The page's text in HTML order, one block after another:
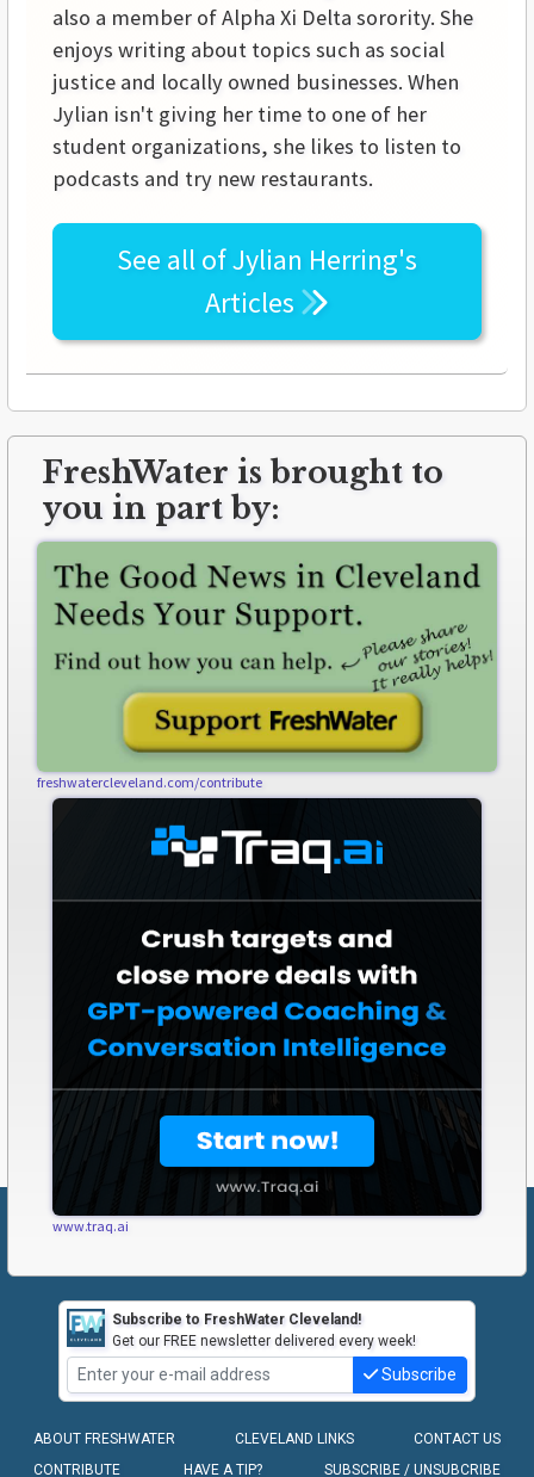
also a member of Alpha Xi Delta sorority. She
enjoys writing about topics such as social
justice and locally owned businesses. When
Jylian isn't giving her time to one of her
student organizations, she likes to listen to
podcasts and try new restaurants.
See all ofJylian Herring's
Articles
FreshWater is brought to
you in part by:
freshwatercleveland.com/contribute
www.traq.ai
Subscribe to FreshWater Cleveland!
Get our FREE newsletter delivered every week!
Subscribe
ABOUT FRESHWATER CLEVELAND LINKS
CONTACT US
CONTRIBUTE
HAVE A TIP? SUBSCRIBE / UNSUBCRIBE